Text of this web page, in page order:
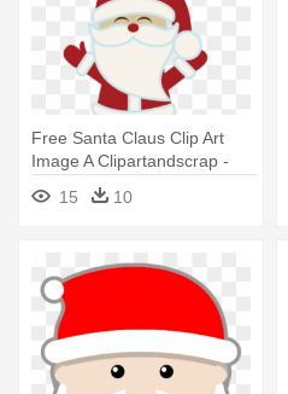
Free Santa Claus Clip Art
Image A Clipartandscrap -
Santa Claus
15 10